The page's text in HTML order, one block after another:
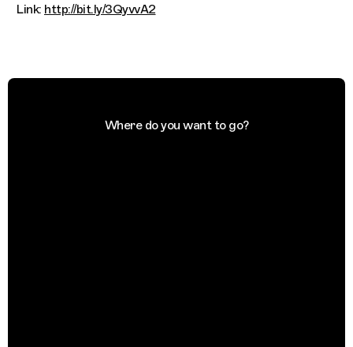
Link: http://bit.ly/3QyvvA2
Where do you want to go?